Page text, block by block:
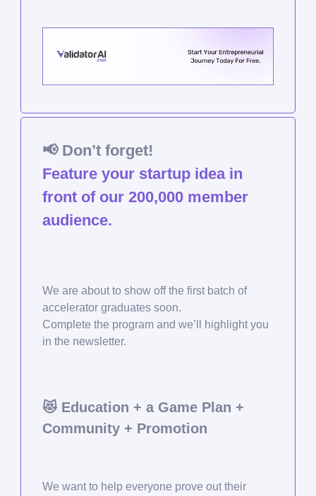
📢Don’t forget!
Feature your startup idea in
front of our 200,000 member
audience.
We are about to show off the first batch of
accelerator graduates soon.
Complete the program and we’ll highlight you
in the newsletter.
😻 Education + a Game Plan +
Community + Promotion
We want to help everyone prove out their